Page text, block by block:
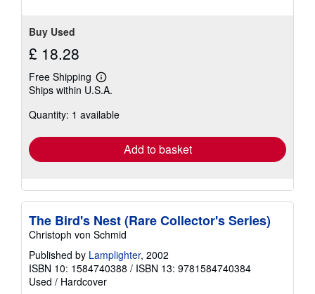
Buy Used
£ 18.28
Free Shipping
Learn
more
shipping
Ships within U.S.A.
Quantity: 1 available
Add to basket
The Bird's Nest (Rare Collector's Series)
Christoph von Schmid
Published by Lamplighter, 2002
ISBN 10: 1584740388 / ISBN 13: 9781584740384
Used / Hardcover